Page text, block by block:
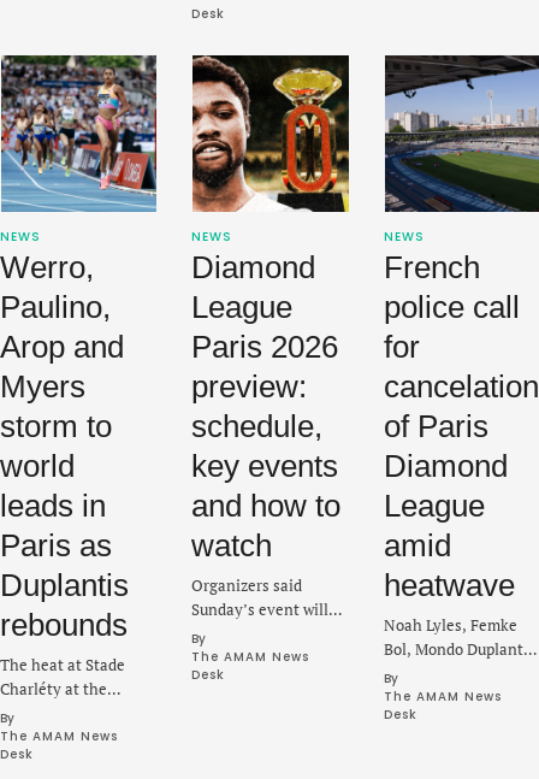
stacked lineup is set
Field this weekend.
Desk
NEWS
Werro,
Paulino,
Arop and
Myers
storm to
world
leads in
Paris as
Duplantis
rebounds
The heat at Stade
Charléty at the
eighth Diamond
League meet rose on
Sunday with new
By
The AMAM News
Desk
NEWS
Diamond
League
Paris 2026
preview:
schedule,
key events
and how to
watch
Organizers said
Sunday’s event will
continue as
scheduled despite a
heatwave in the
By
The AMAM News
Desk
NEWS
French
police call
for
cancelation
of Paris
Diamond
League
amid
heatwave
Noah Lyles, Femke
Bol, Mondo Duplantis
and Marileidy Paulino
are part of the lineup
expected to compete
By
The AMAM News
Desk